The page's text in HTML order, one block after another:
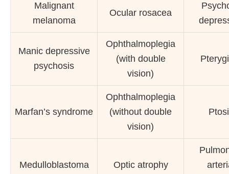
Malignant
melanoma
Ocular rosacea
Manic depressive
psychosis
Ophthalmoplegia
(with double
vision)
Marfan’s syndrome
Ophthalmoplegia
(without double
vision)
Medulloblastoma Optic atrophy